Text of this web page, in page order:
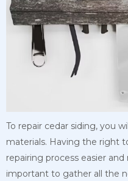
To repair cedar siding, you
materials. Having the right
repairing process easier
important to gather all the